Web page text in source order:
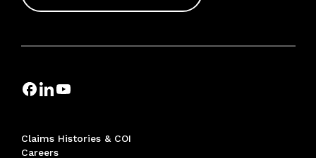
Claims Histories & COI
Careers